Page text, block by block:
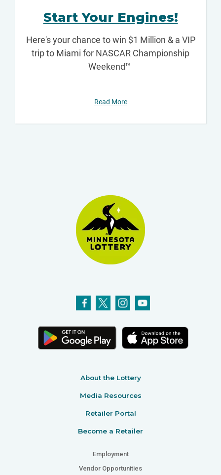
Start Your Engines!
Here's your chance to win $1 Million & a VIP
trip to Miami for NASCAR Championship
Weekend™
Read More
About the Lottery
Media Resources
Retailer Portal
Become a Retailer
Employment
Vendor Opportunities